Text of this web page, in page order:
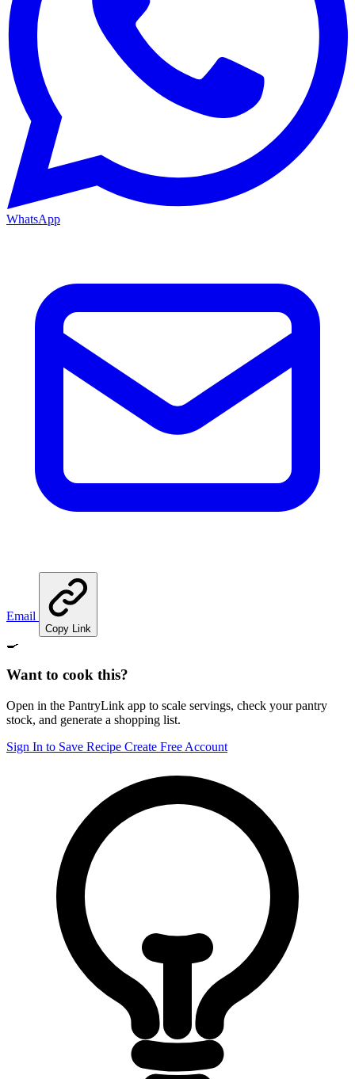
WhatsApp
Email
Copy Link
🍳
Want to cook this?
Open in the PantryLink app to scale servings, check your pantry
stock, and generate a shopping list.
Sign In to Save Recipe Create Free Account